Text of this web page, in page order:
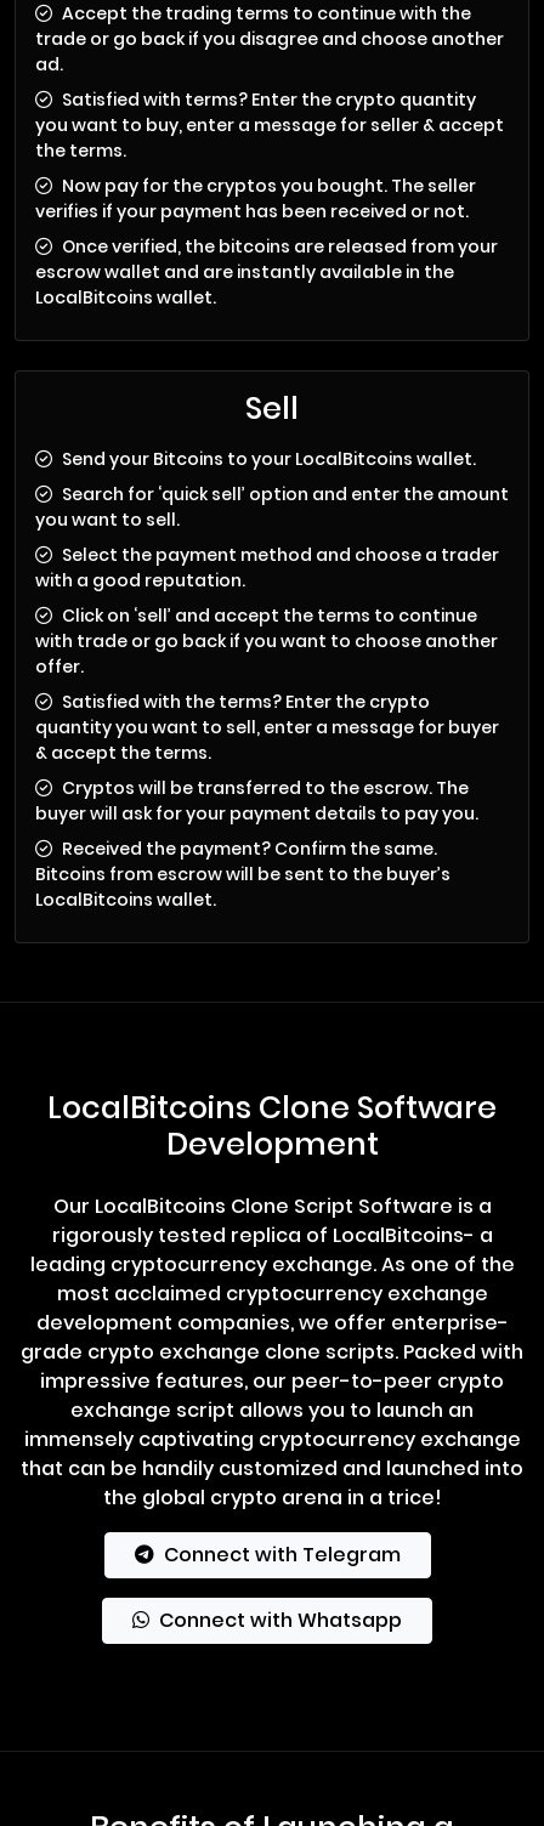
Accept the trading terms to continue with the
trade or go back if you disagree and choose another
ad.
Satisfied with terms? Enter the crypto quantity
you want to buy, enter a message for seller & accept
the terms.
Now pay for the cryptos you bought. The seller
verifies if your payment has been received or not.
Once verified, the bitcoins are released from your
escrow wallet and are instantly available in the
LocalBitcoins wallet.
Sell
Send your Bitcoins to your LocalBitcoins wallet.
Search for ‘quick sell’ option and enter the amount
you want to sell.
Select the payment method and choose a trader
with a good reputation.
Click on ‘sell’ and accept the terms to continue
with trade or go back if you want to choose another
offer.
Satisfied with the terms? Enter the crypto
quantity you want to sell, enter a message for buyer
& accept the terms.
Cryptos will be transferred to the escrow. The
buyer will ask for your payment details to pay you.
Received the payment? Confirm the same.
Bitcoins from escrow will be sent to the buyer’s
LocalBitcoins wallet.
LocalBitcoins Clone Software
Development
Our LocalBitcoins Clone Script Software is a
rigorously tested replica of LocalBitcoins- a
leading cryptocurrency exchange. As one of the
most acclaimed cryptocurrency exchange
development companies, we offer enterprise-
grade crypto exchange clone scripts. Packed with
impressive features, our peer-to-peer crypto
exchange script allows you to launch an
immensely captivating cryptocurrency exchange
that can be handily customized and launched into
the global crypto arena in a trice!
Connect with Telegram
Connect with Whatsapp